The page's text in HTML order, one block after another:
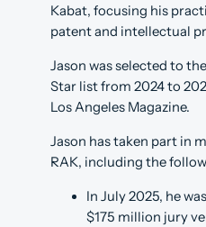
Kabat, focusing his
patent and intellectual
Jason was selected to
Star list from 2024 to
Los Angeles Magazine.
Jason has taken part in
RAK, including the
In July 2025, he
$175 million jury